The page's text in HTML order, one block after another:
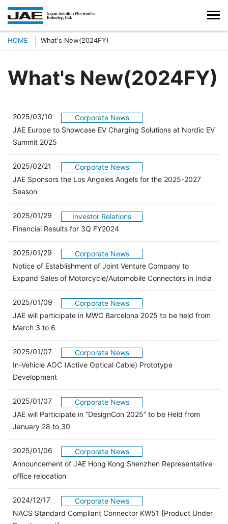
HOME What's New(2024FY)
What's New(2024FY)
2025/03/10
Corporate News
JAE Europe to Showcase EV Charging Solutions at Nordic EV
Summit 2025
2025/02/21
Corporate News
JAE Sponsors the Los Angeles Angels for the 2025-2027
Season
2025/01/29
Investor Relations
Financial Results for 3Q FY2024（別ウィンドウで開きます）
2025/01/29
Corporate News
Notice of Establishment of Joint Venture Company to
Expand Sales of Motorcycle/Automobile Connectors in India
2025/01/09
Corporate News
JAE will participate in MWC Barcelona 2025 to be held from
March 3 to 6
2025/01/07
Corporate News
In-Vehicle AOC (Active Optical Cable) Prototype
Development
2025/01/07
Corporate News
JAE will Participate in “DesignCon 2025” to be Held from
January 28 to 30
2025/01/06
Corporate News
Announcement of JAE Hong Kong Shenzhen Representative
office relocation
2024/12/17
Corporate News
NACS Standard Compliant Connector KW51 [Product Under